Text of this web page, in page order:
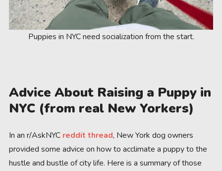
Puppies in NYC need socialization from the start.
Advice About Raising a Puppy in
NYC (from real New Yorkers)
In an r/AskNYC reddit thread, New York dog owners
provided some advice on how to acclimate a puppy to the
hustle and bustle of city life. Here is a summary of those